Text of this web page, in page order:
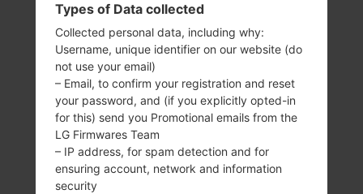
Types of Data collected
Collected personal data, including why:
Username, unique identifier on our website (do
not use your email)
– Email, to confirm your registration and reset
your password, and (if you explicitly opted-in
for this) send you Promotional emails from the
LG Firmwares Team
– IP address, for spam detection and for
ensuring account, network and information
security